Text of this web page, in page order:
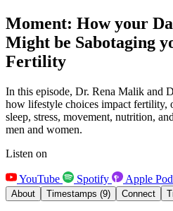
Moment: How your
Might be Sabotaging
Fertility
In this episode, Dr. Rena Malik and
how lifestyle choices impact
sleep, stress, movement, nutrition,
men and women.
Listen on
YouTube Spotify Apple
About Timestamps (9) Connect